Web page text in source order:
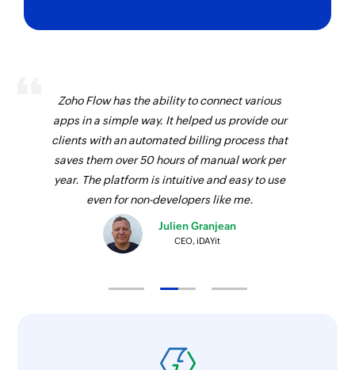
Zoho Flow has the ability to connect various
apps in a simple way. It helped us provide our
clients with an automated billing process that
saves them over 50 hours of manual work per
year. The platform is intuitive and easy to use
even for non-developers like me.
Julien Granjean
CEO, iDAYit